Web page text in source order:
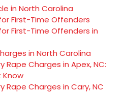
in North Carolina
First-Time Offenders
First-Time Offenders in
in North Carolina
Charges in Apex, NC:
Charges in Cary, NC